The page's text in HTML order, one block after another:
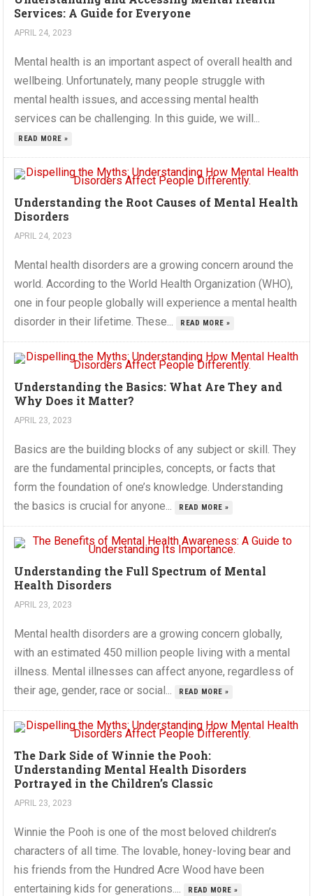
Services: A Guide for Everyone
APRIL 24, 2023
Mental health is an important aspect of overall health and
wellbeing. Unfortunately, many people struggle with
mental health issues, and accessing mental health
services can be challenging. In this guide, we will...
READ MORE »
Understanding the Root Causes of Mental Health
Disorders
APRIL 24, 2023
Mental health disorders are a growing concern around the
world. According to the World Health Organization (WHO),
one in four people globally will experience a mental health
disorder in their lifetime. These...
READ MORE »
Understanding the Basics: What Are They and
Why Does it Matter?
APRIL 23, 2023
Basics are the building blocks of any subject or skill. They
are the fundamental principles, concepts, or facts that
form the foundation of one’s knowledge. Understanding
the basics is crucial for anyone...
READ MORE »
Understanding the Full Spectrum of Mental
Health Disorders
APRIL 23, 2023
Mental health disorders are a growing concern globally,
with an estimated 450 million people living with a mental
illness. Mental illnesses can affect anyone, regardless of
their age, gender, race or social...
READ MORE »
The Dark Side of Winnie the Pooh:
Understanding Mental Health Disorders
Portrayed in the Children’s Classic
APRIL 23, 2023
Winnie the Pooh is one of the most beloved children’s
characters of all time. The lovable, honey-loving bear and
his friends from the Hundred Acre Wood have been
entertaining kids for generations....
READ MORE »